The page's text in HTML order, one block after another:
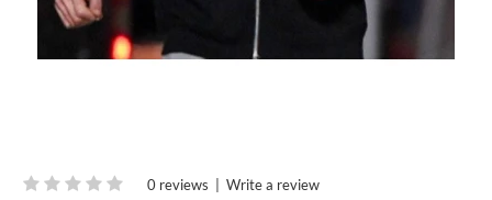
0 reviews Write a review